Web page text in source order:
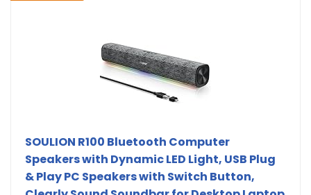
SOULION R100 Bluetooth Computer
Speakers with Dynamic LED Light, USB Plug
& Play PC Speakers with Switch Button,